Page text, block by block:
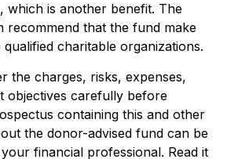
which is another benefit. The
recommend that the fund make
charitable organizations.
the charges, risks, expenses,
objectives carefully before
containing this and other
the donor-advised fund can be
financial professional. Read it